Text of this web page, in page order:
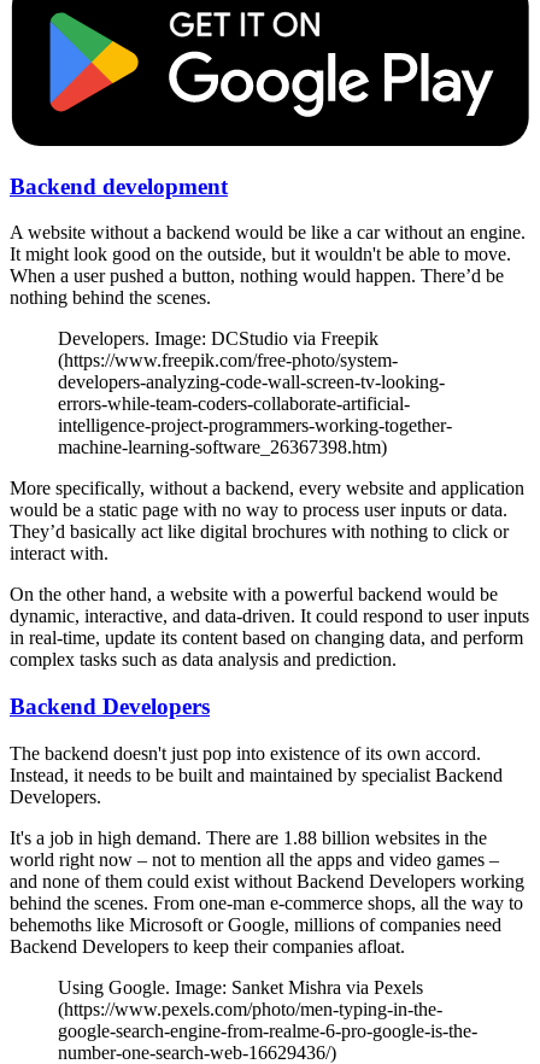
Backend development
A website without a backend would be like a car without an engine.
It might look good on the outside, but it wouldn't be able to move.
When a user pushed a button, nothing would happen. There’d be
nothing behind the scenes.
Developers. Image: DCStudio via Freepik
(https://www.freepik.com/free-photo/system-
developers-analyzing-code-wall-screen-tv-looking-
errors-while-team-coders-collaborate-artificial-
intelligence-project-programmers-working-together-
machine-learning-software_26367398.htm)
More specifically, without a backend, every website and application
would be a static page with no way to process user inputs or data.
They’d basically act like digital brochures with nothing to click or
interact with.
On the other hand, a website with a powerful backend would be
dynamic, interactive, and data-driven. It could respond to user inputs
in real-time, update its content based on changing data, and perform
complex tasks such as data analysis and prediction.
Backend Developers
The backend doesn't just pop into existence of its own accord.
Instead, it needs to be built and maintained by specialist Backend
Developers.
It's a job in high demand. There are 1.88 billion websites in the
world right now – not to mention all the apps and video games –
and none of them could exist without Backend Developers working
behind the scenes. From one-man e-commerce shops, all the way to
behemoths like Microsoft or Google, millions of companies need
Backend Developers to keep their companies afloat.
Using Google. Image: Sanket Mishra via Pexels
(https://www.pexels.com/photo/men-typing-in-the-
google-search-engine-from-realme-6-pro-google-is-the-
number-one-search-web-16629436/)